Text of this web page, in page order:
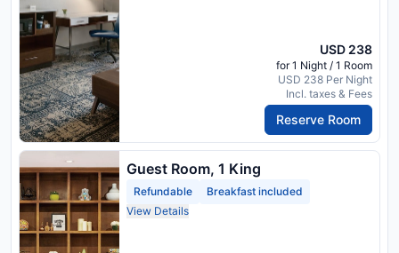
USD 238
for 1 Night / 1 Room
USD 238 Per Night
Incl. taxes & Fees
Reserve Room
Guest Room, 1 King
Refundable
Breakfast included
View Details